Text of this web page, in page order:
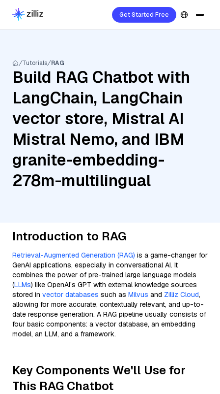
Get Started Free
Tutorials RAG
Build RAG Chatbot with
LangChain, LangChain
vector store, Mistral AI
Mistral Nemo, and IBM
granite-embedding-
278m-multilingual
Introduction to RAG
Retrieval-Augmented Generation (RAG) is a game-changer for
GenAI applications, especially in conversational AI. It
combines the power of pre-trained large language models
(LLMs) like OpenAI’s GPT with external knowledge sources
stored in vector databases such as Milvus and Zilliz Cloud,
allowing for more accurate, contextually relevant, and up-to-
date response generation. A RAG pipeline usually consists of
four basic components: a vector database, an embedding
model, an LLM, and a framework.
Key Components We'll Use for
This RAG Chatbot